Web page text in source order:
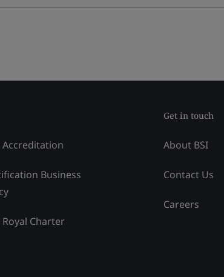
Accreditation
Business
Charter
Get in touch
About BSI
Contact Us
Careers